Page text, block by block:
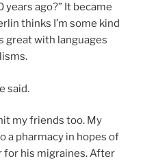
years ago?” It became
thinks I’m some kind
great with languages
said.
my friends too. My
a pharmacy in hopes of
for his migraines. After